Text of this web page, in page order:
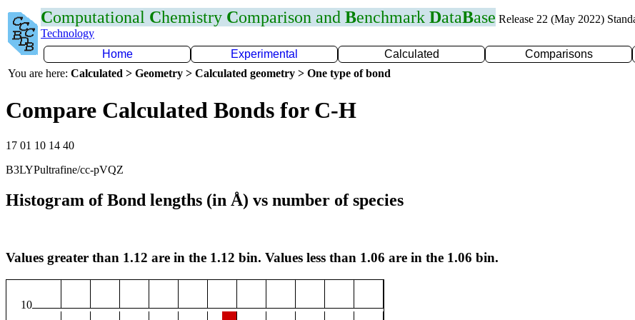
Computational Chemistry Comparison and Benchmark DataBase Release 22 (May 2022)
Technology
Home
Experimental Calculated Comparisons
You are here: Calculated > Geometry > Calculated geometry > One type of bond
Compare Calculated Bonds for C-H
17 01 10 14 40
B3LYPultrafine/cc-pVQZ
Histogram of Bond lengths (in Å) vs number of species
Values greater than 1.12 are in the 1.12 bin. Values less than 1.06 are in the 1.06 bin.
10